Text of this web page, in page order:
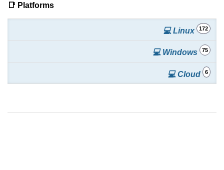
📑 Platforms
💻 Linux 172
💻 Windows 75
💻 Cloud 6